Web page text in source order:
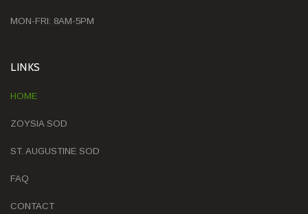
MON-FRI: 8AM-5PM
LINKS
HOME
ZOYSIA SOD
ST. AUGUSTINE SOD
FAQ
CONTACT